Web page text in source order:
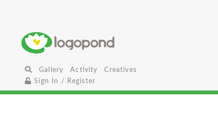
Gallery Activity
Creatives
Sign In / Register